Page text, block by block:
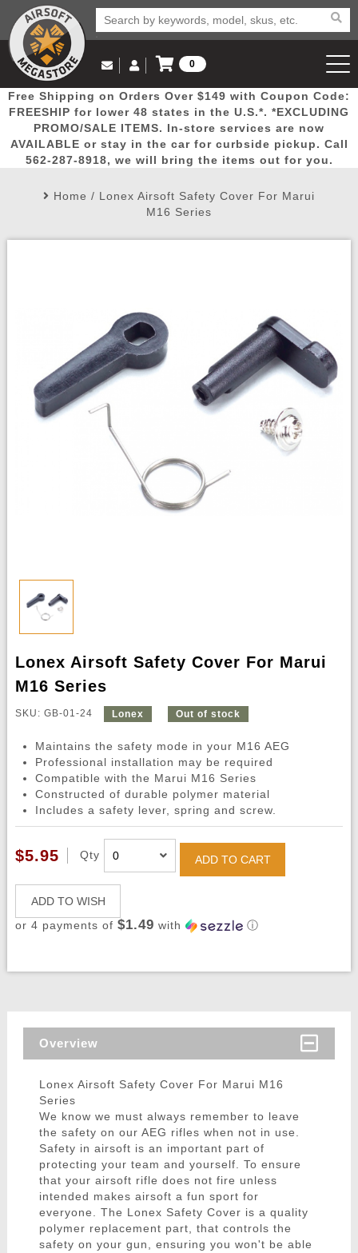
Popular
Picks
Door
Busters
Mega
Deals
New
Arrivals Airsoft
Email Us
(562) 287-8918
Log in to Your Account
Log In
Create Account
My Account My Orders Wish List
0
View Cart
Free Shipping on Orders Over $149 with Coupon Code:
FREESHIP for lower 48 states in the U.S.*. *EXCLUDING
PROMO/SALE ITEMS. In-store services are now
AVAILABLE or stay in the car for curbside pickup. Call
562-287-8918, we will bring the items out for you.
Home / Lonex Airsoft Safety Cover For Marui
M16 Series
Lonex Airsoft Safety Cover For Marui
M16 Series
SKU: GB-01-24 Lonex Out of stock
Maintains the safety mode in your M16 AEG
Professional installation may be required
Compatible with the Marui M16 Series
Constructed of durable polymer material
Includes a safety lever, spring and screw.
$5.95 Qty ADD TO CART
ADD TO WISH
or 4 payments of $1.49 with ⓘ
Overview
Lonex Airsoft Safety Cover For Marui M16
Series
We know we must always remember to leave
the safety on our AEG rifles when not in use.
Safety in airsoft is an important part of
protecting your team and yourself. To ensure
that your airsoft rifle does not fire unless
intended makes airsoft a fun sport for
everyone. The Lonex Safety Cover is a quality
polymer replacement part, that controls the
safety on your gun, ensuring you won't be able